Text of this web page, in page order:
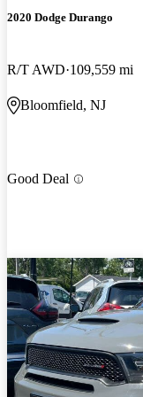
2020 Dodge Durango
R/T AWD 109,559 mi
Bloomfield, NJ
Good Deal